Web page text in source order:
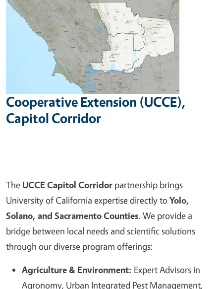
Cooperative Extension (UCCE),
Capitol Corridor
The UCCE Capitol Corridor partnership brings
University of California expertise directly toYolo,
Solano, and Sacramento Counties. We provide a
bridge between local needs and scientific solutions
through our diverse program offerings:
Agriculture & Environment: Expert Advisors in
Agronomy, Urban Integrated Pest Management,